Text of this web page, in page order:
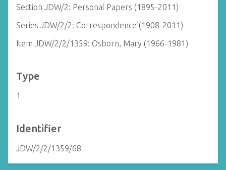
Section JDW/2: Personal Papers (1895-2011)
Series JDW/2/2: Correspondence (1908-2011)
Item JDW/2/2/1359: Osborn, Mary (1966-1981)
Type
1
Identifier
JDW/2/2/1359/68